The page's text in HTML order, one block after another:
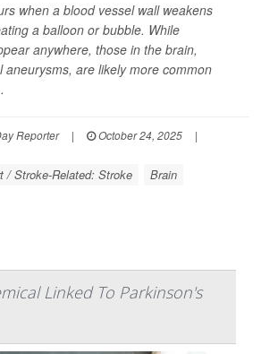
when a blood vessel wall weakens
a balloon or bubble. While
anywhere, those in the brain,
aneurysms, are likely more common
Reporter | October 24, 2025
|
/ Stroke-Related: Stroke
Brain
Linked To Parkinson's